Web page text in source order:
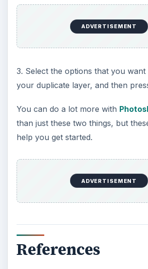
ADVERTISEMENT
3. Select the options that you
your duplicate layer, and then
You can do a lot more with
than just these two things, but
help you get started.
ADVERTISEMENT
References